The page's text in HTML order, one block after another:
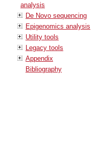
analysis
De Novo sequencing
Epigenomics analysis
Utility tools
Legacy tools
Appendix
Bibliography